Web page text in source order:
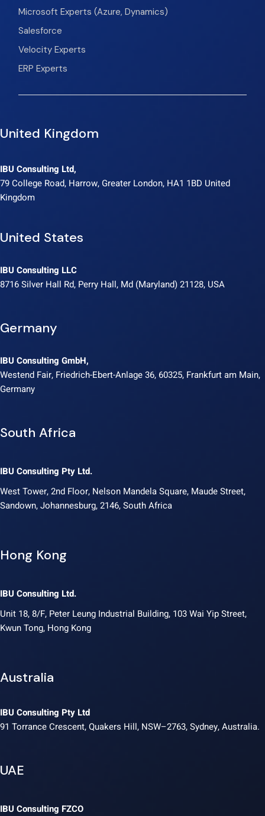
Microsoft Experts (Azure, Dynamics)
Salesforce
Velocity Experts
ERP Experts
United Kingdom
IBU Consulting Ltd,
79 College Road, Harrow, Greater London, HA1 1BD United
Kingdom
United States
IBU Consulting LLC
8716 Silver Hall Rd, Perry Hall, Md (Maryland) 21128, USA
Germany
IBU Consulting GmbH,
Westend Fair, Friedrich-Ebert-Anlage 36, 60325, Frankfurt am Main,
Germany
South Africa
IBU Consulting Pty Ltd.
West Tower, 2nd Floor, Nelson Mandela Square, Maude Street,
Sandown, Johannesburg, 2146, South Africa
Hong Kong
IBU Consulting Ltd.
Unit 18, 8/F, Peter Leung Industrial Building, 103 Wai Yip Street,
Kwun Tong, Hong Kong
Australia
IBU Consulting Pty Ltd
91 Torrance Crescent, Quakers Hill, NSW–2763, Sydney, Australia.
UAE
IBU Consulting FZCO